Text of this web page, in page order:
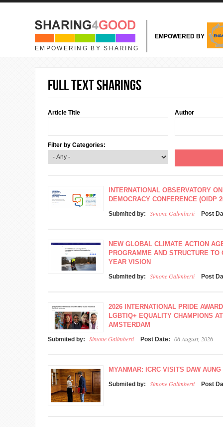
Skip to main content
EMPOWERING BY SHARING
EMPOWERED BY
Full text sharings
Article Title Author
Filter by Categories:
INTERNATIONAL OBSERVATORY
DEMOCRACY CONFERENCE (OIDP
Submited by: Simone Galimberti Post
NEW GLOBAL CLIMATE ACTION
PROGRAMME AND STRUCTURE
YEAR VISION
Submited by: Simone Galimberti Post
2026 INTERNATIONAL PRIDE
LGBTIQ+ EQUALITY CHAMPIONS
AMSTERDAM
Submited by: Simone Galimberti Post Date: 06 August, 2026
MYANMAR: ICRC VISITS DAW
Submited by: Simone Galimberti Post